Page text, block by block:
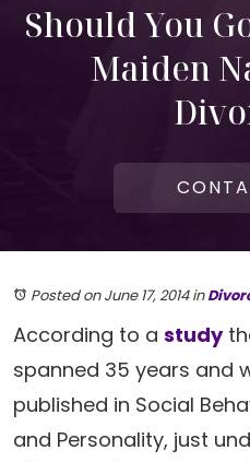
Should You
Maiden
Posted on June 17, 2014in
According to a study
spanned 35 years and
published in Social
and Personality, just